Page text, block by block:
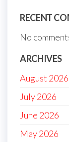
RECENT
No
ARCHIVES
August 2026
July 2026
June 2026
May 2026